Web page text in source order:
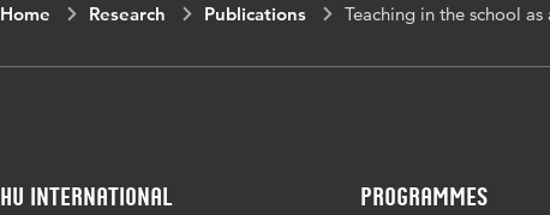
Home Research Publications Teaching in the school as
HU International Programmes